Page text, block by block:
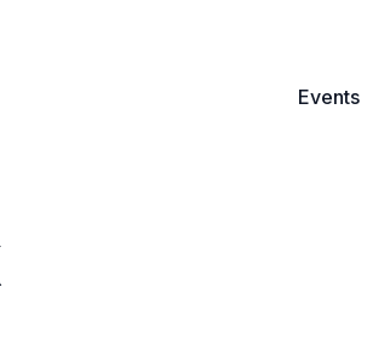
Events